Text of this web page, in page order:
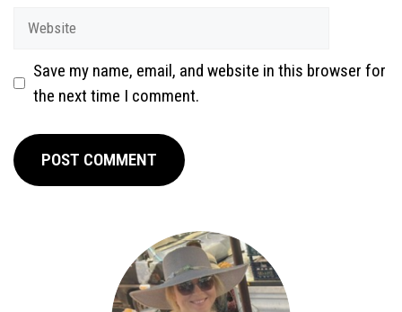
Save my name, email, and website in this browser for
the next time I comment.